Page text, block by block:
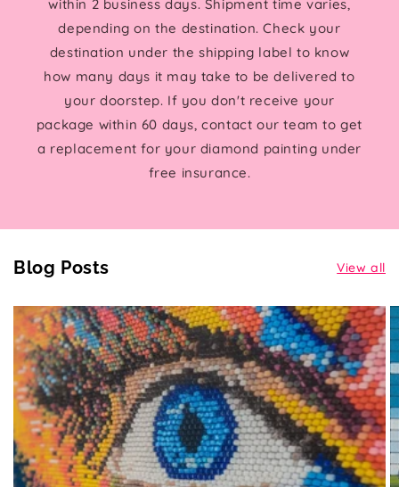
within 2 business days. Shipment time varies,
depending on the destination. Check your
destination under the shipping label to know
how many days it may take to be delivered to
your doorstep. If you don't receive your
package within 60 days, contact our team to get
a replacement for your diamond painting under
free insurance.
Blog Posts View all